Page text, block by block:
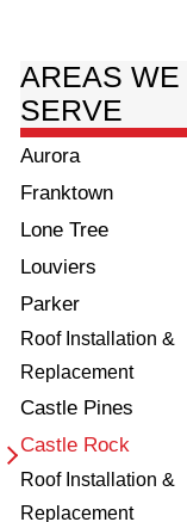
AREAS WE
SERVE
Aurora
Franktown
Lone Tree
Louviers
Parker
Roof Installation &
Replacement
Castle Pines
Castle Rock
Roof Installation &
Replacement